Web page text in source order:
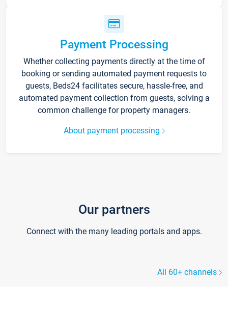
Payment Processing
Whether collecting payments directly at the time of
booking or sending automated payment requests to
guests, Beds24 facilitates secure, hassle-free, and
automated payment collection from guests, solving a
common challenge for property managers.
About payment processing
Our partners
Connect with the many leading portals and apps.
All 60+ channels